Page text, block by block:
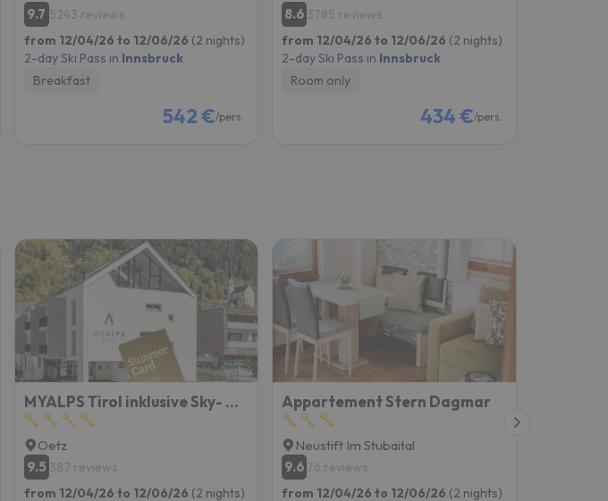
9.7 5243 reviews
from 12/04/26 to 12/06/26 (2 nights)
2-day Ski Pass in Innsbruck
Breakfast
542 €/pers.
8.6 3785 reviews
from 12/04/26 to 12/06/26 (2 nights)
2-day Ski Pass in Innsbruck
Room only
434 €/pers.
MYALPS Tirol inklusive Sky- Wellness
Oetz
9.5 387 reviews
from 12/04/26 to 12/06/26 (2 nights)
Appartement Stern Dagmar
Neustift Im Stubaital
9.6 76 reviews
from 12/04/26 to 12/06/26 (2 nights)